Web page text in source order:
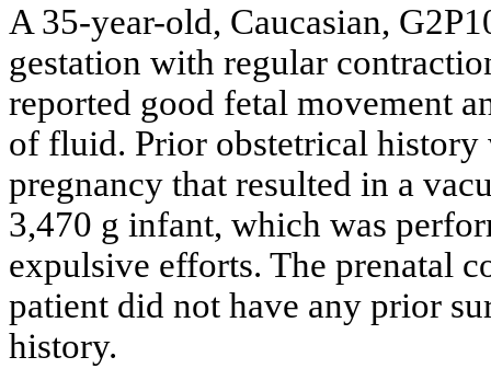
A 35-year-old, Caucasian,
gestation with regular
reported good fetal movement
of fluid. Prior obstetrical
pregnancy that resulted in a
3,470 g infant, which was
expulsive efforts. The prenatal
patient did not have any prior
history.